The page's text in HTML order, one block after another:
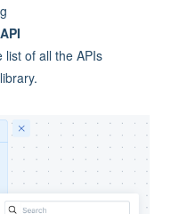
list of all the APIs